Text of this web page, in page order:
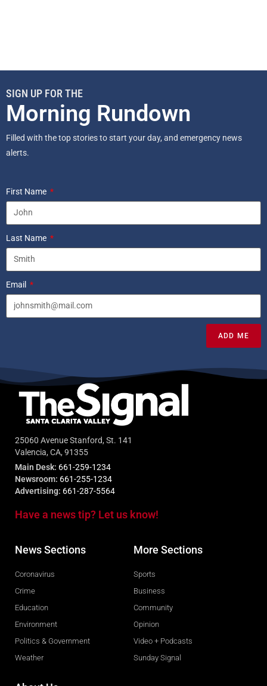
SIGN UP FOR THE
Morning Rundown
Filled with the top stories to start your day, and emergency news
alerts.
First Name
Last Name
Email
ADD ME
25060 Avenue Stanford, St. 141
Valencia, CA, 91355
Main Desk: 661-259-1234
Newsroom: 661-255-1234
Advertising: 661-287-5564
Have a news tip? Let us know!
News Sections
Coronavirus
Crime
Education
Environment
Politics & Government
Weather
More Sections
Sports
Business
Community
Opinion
Video + Podcasts
Sunday Signal